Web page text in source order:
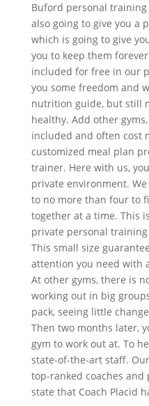
Buford personal training
also going to give you a
which is going to give
you to keep them
included for free in our
you some freedom and
nutrition guide, but still
healthy. Add other
included and often cost
customized meal plan
trainer. Here with us,
private environment.
to no more than four to
together at a time. This
private personal
This small size
attention you need with
At other gyms, there is
working out in big
pack, seeing little
Then two months later,
gym to work out at. To
state-of-the-art staff.
top-ranked coaches
state that Coach Placid